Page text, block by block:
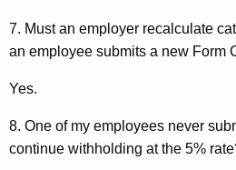
7. Must an employer recalculate
an employee submits a new Form
Yes.
8. One of my employees never
continue withholding at the 5%